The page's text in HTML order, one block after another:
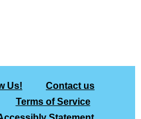
Us!
Contact us
Terms of Service